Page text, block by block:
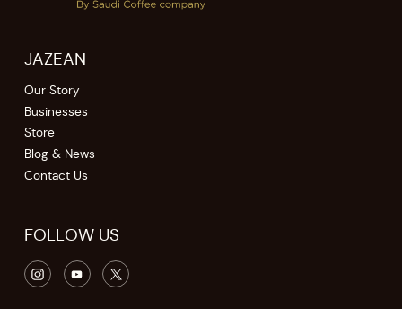
JAZEAN
Our Story
Businesses
Store
Blog & News
Contact Us
FOLLOW US